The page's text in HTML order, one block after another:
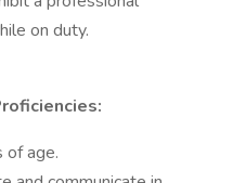
on duty.
age.